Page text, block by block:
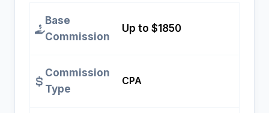
Base
Commission
Up to $1850
Commission
Type
CPA